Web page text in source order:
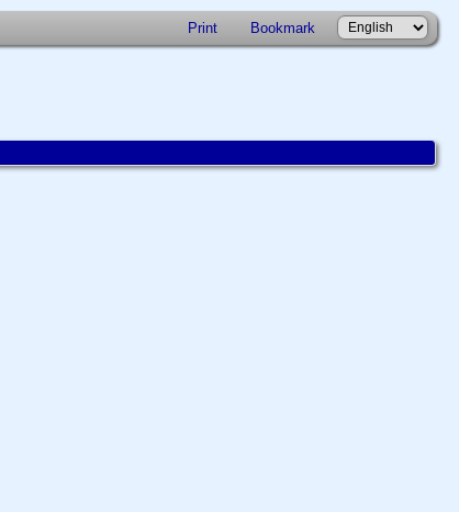
Print Bookmark